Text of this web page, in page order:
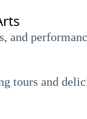
and
tours and